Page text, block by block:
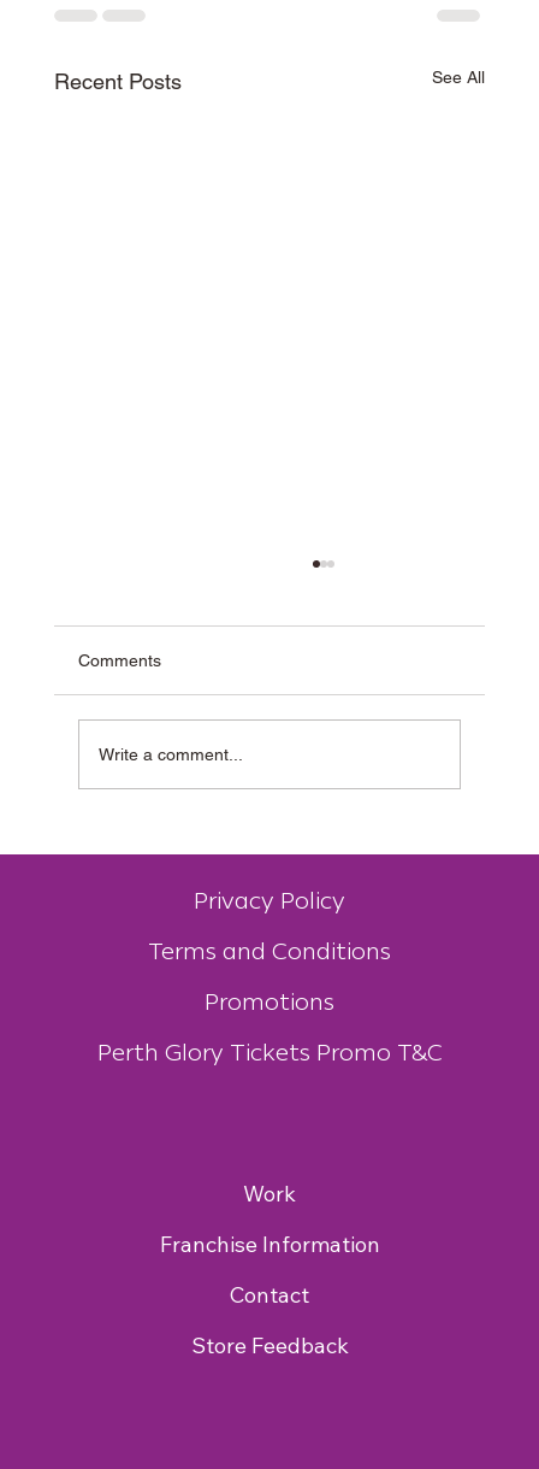
Recent Posts See All
Comments
Write a comment...
Privacy Policy
Terms and Conditions
Promotions
Perth Glory Tickets Promo T&C
Work
Franchise Information
Contact
Store Feedback